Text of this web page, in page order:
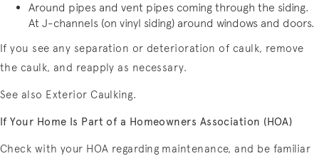
Around pipes and vent pipes coming through the siding.
At J-channels (on vinyl siding) around windows and doors.
If you see any separation or deterioration of caulk, remove
the caulk, and reapply as necessary.
See also Exterior Caulking.
If Your Home Is Part of a Homeowners Association (HOA)
Check with your HOA regarding maintenance, and be familiar